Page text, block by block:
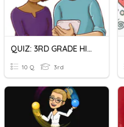
QUIZ: 3RD GRADE HIGH SCHOOL
10 Q 3rd